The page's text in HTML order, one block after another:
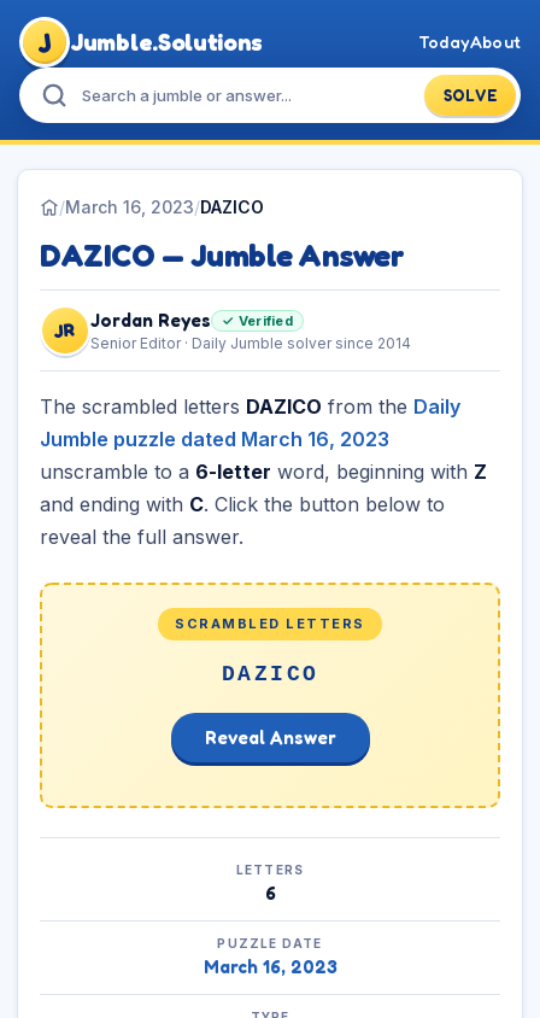
J Jumble.Solutions
SOLVE
TodayAbout
/March 16, 2023/DAZICO
DAZICO — Jumble Answer
JR Jordan Reyes ✓ Verified
Senior Editor · Daily Jumble solver since 2014
The scrambled letters DAZICO from the Daily
Jumble puzzle dated March 16, 2023
unscramble to a 6-letter word, beginning with Z
and ending with C. Click the button below to
reveal the full answer.
SCRAMBLED LETTERS
DAZICO
Reveal Answer
LETTERS
6
PUZZLE DATE
March 16, 2023